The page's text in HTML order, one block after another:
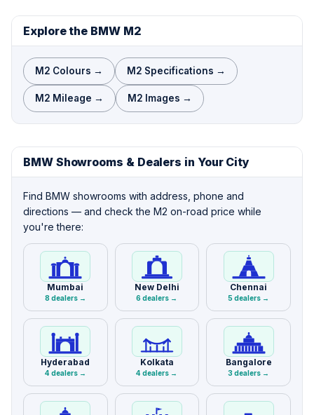
Explore the BMW M2
M2 Colours → M2 Specifications →
M2 Mileage → M2 Images →
BMW Showrooms & Dealers in Your City
Find BMW showrooms with address, phone and
directions — and check the M2 on-road price while
you're there:
Mumbai
8 dealers →
New Delhi
6 dealers →
Chennai
5 dealers →
Hyderabad
4 dealers →
Kolkata
4 dealers →
Bangalore
3 dealers →